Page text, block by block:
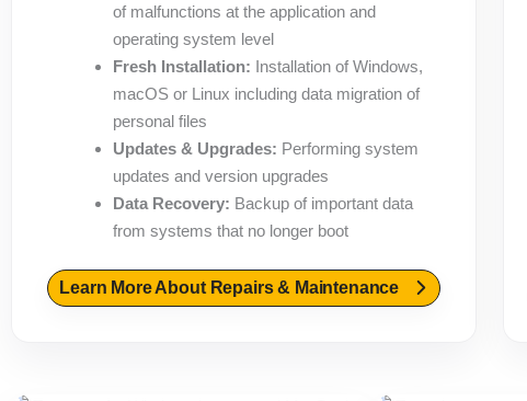
of malfunctions at the application and
operating system level
Fresh Installation: Installation of Windows,
macOS or Linux including data migration of
personal files
Updates & Upgrades: Performing system
updates and version upgrades
Data Recovery: Backup of important data
from systems that no longer boot
Learn More About Repairs & Maintenance